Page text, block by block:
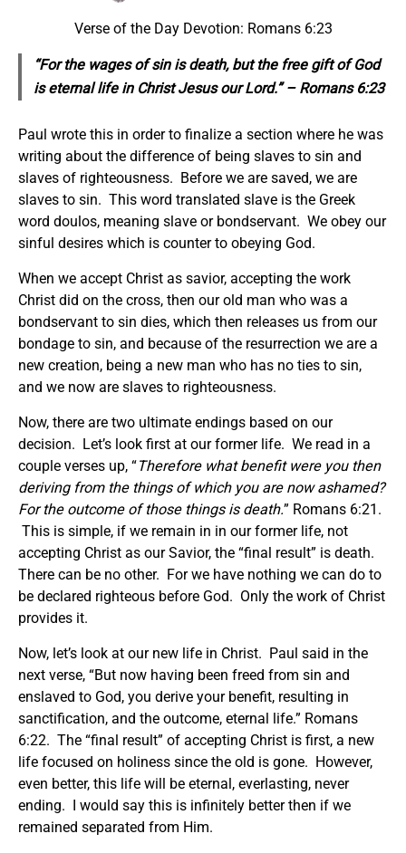
Verse of the Day Devotion: Romans 6:23
“For the wages of sin is death, but the free gift of God
is eternal life in Christ Jesus our Lord.” – Romans 6:23
Paul wrote this in order to finalize a section where he was
writing about the difference of being slaves to sin and
slaves of righteousness. Before we are saved, we are
slaves to sin. This word translated slave is the Greek
word doulos, meaning slave or bondservant. We obey our
sinful desires which is counter to obeying God.
When we accept Christ as savior, accepting the work
Christ did on the cross, then our old man who was a
bondservant to sin dies, which then releases us from our
bondage to sin, and because of the resurrection we are a
new creation, being a new man who has no ties to sin,
and we now are slaves to righteousness.
Now, there are two ultimate endings based on our
decision. Let’s look first at our former life. We read in a
couple verses up, “Therefore what benefit were you then
deriving from the things of which you are now ashamed?
For the outcome of those things is death.” Romans 6:21.
This is simple, if we remain in in our former life, not
accepting Christ as our Savior, the “final result” is death.
There can be no other. For we have nothing we can do to
be declared righteous before God. Only the work of Christ
provides it.
Now, let’s look at our new life in Christ. Paul said in the
next verse, “But now having been freed from sin and
enslaved to God, you derive your benefit, resulting in
sanctification, and the outcome, eternal life.” Romans
6:22. The “final result” of accepting Christ is first, a new
life focused on holiness since the old is gone. However,
even better, this life will be eternal, everlasting, never
ending. I would say this is infinitely better then if we
remained separated from Him.